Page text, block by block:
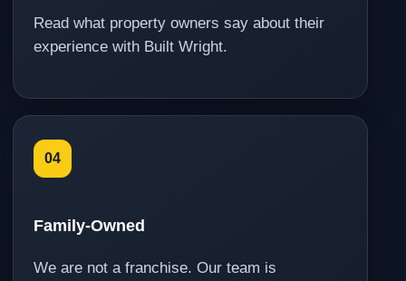
Read what property owners say about their
experience with Built Wright.
04
Family-Owned
We are not a franchise. Our team is